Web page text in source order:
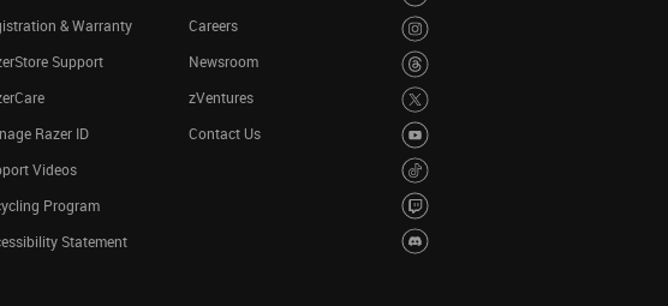
& Warranty
Support
Razer ID
Videos
Program
Statement
Careers
Newsroom
zVentures
Contact Us